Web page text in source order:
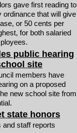
gave first reading to
ordinance that will give
or 50 cents per
for both salaried
public hearing
site
members have
on a proposed
new school site from
state honors
staff reports